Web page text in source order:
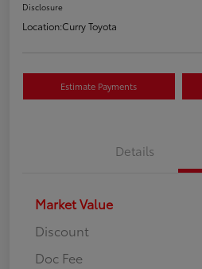
Disclosure
Location:Curry Toyota
Estimate Payments
Details
Market Value
Discount
Doc Fee